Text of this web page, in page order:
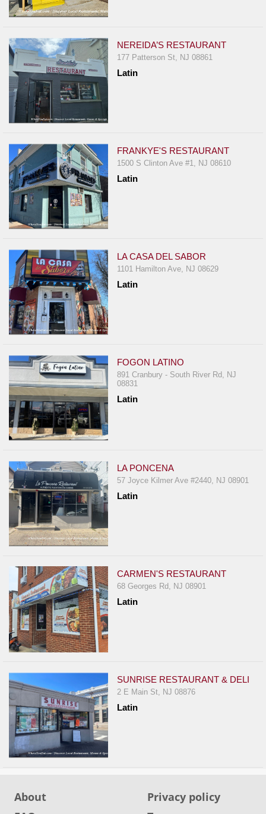
NEREIDA’S RESTAURANT
177 Patterson St, NJ 08861
Latin
FRANKYE'S RESTAURANT
1500 S Clinton Ave #1, NJ 08610
Latin
LA CASA DEL SABOR
1101 Hamilton Ave, NJ 08629
Latin
FOGON LATINO
891 Cranbury - South River Rd, NJ
08831
Latin
LA PONCENA
57 Joyce Kilmer Ave #2440, NJ 08901
Latin
CARMEN'S RESTAURANT
68 Georges Rd, NJ 08901
Latin
SUNRISE RESTAURANT & DELI
2 E Main St, NJ 08876
Latin
About
Privacy policy